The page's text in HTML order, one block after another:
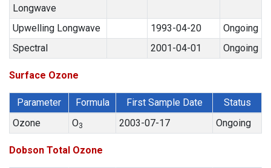
Longwave
Upwelling Longwave 1993-04-20
Ongoing
Spectral
2001-04-01 Ongoing
Surface Ozone
Parameter Formula First Sample Date
Status
Ozone
O3 2003-07-17 Ongoing
Dobson Total Ozone